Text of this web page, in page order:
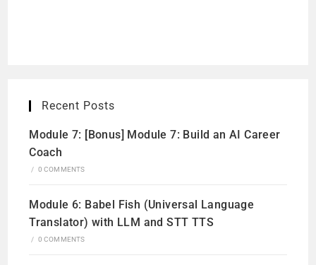
Recent Posts
Module 7: [Bonus] Module 7: Build an AI Career
Coach
/ 0 COMMENTS
Module 6: Babel Fish (Universal Language
Translator) with LLM and STT TTS
/ 0 COMMENTS